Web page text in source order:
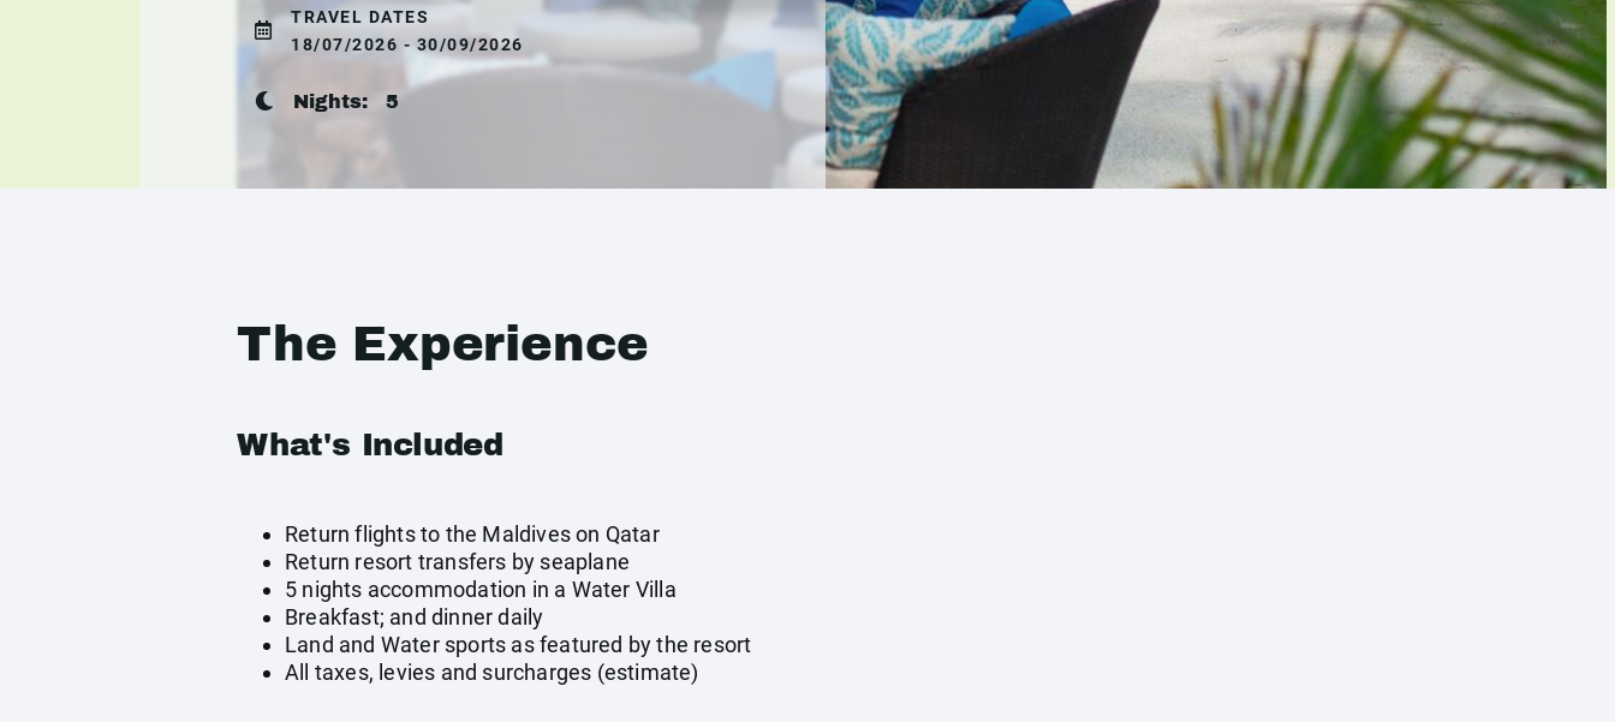
TRAVEL DATES
18/07/2026 - 30/09/2026
Nights: 5
The Experience
What's Included
Return flights to the Maldives on Qatar
Return resort transfers by seaplane
5 nights accommodation in a Water Villa
Breakfast; and dinner daily
Land and Water sports as featured by the resort
All taxes, levies and surcharges (estimate)